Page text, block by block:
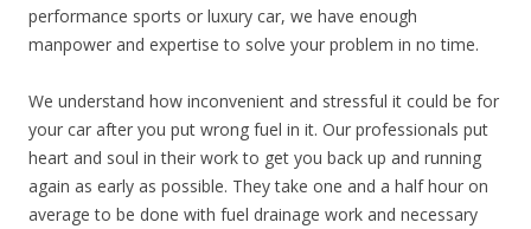
performance sports or luxury car, we have enough
manpower and expertise to solve your problem in no time.
We understand how inconvenient and stressful it could be for
your car after you put wrong fuel in it. Our professionals put
heart and soul in their work to get you back up and running
again as early as possible. They take one and a half hour on
average to be done with fuel drainage work and necessary